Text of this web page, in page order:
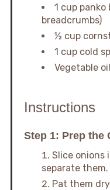
1 cup
breadcrumbs)
½ cup
1 cup cold
Vegetable
Instructions
Step 1: Prep the
Slice onions
separate them.
Pat them